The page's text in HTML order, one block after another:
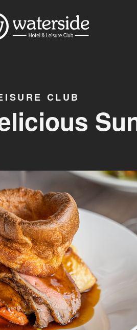
CLUB